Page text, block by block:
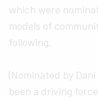
which were
models of
following.
(Nominated by
been a driving